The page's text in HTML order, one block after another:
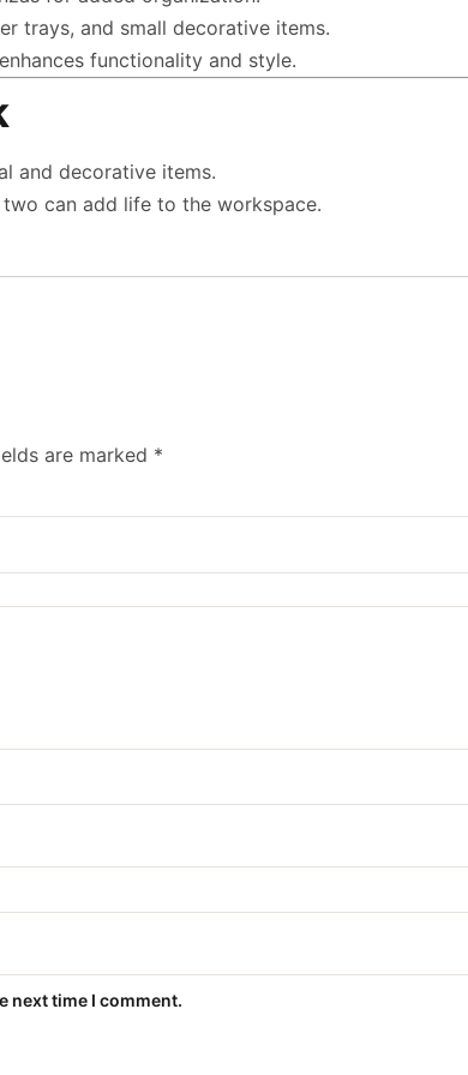
trays, and small decorative items.
functionality and style.
and decorative items.
can add life to the workspace.
are marked *
next time I comment.